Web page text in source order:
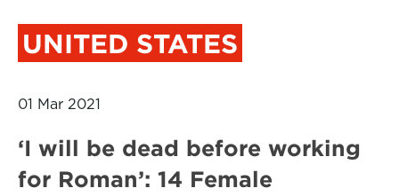
UNITED STATES
01 Mar 2021
‘I will be dead before working
for Roman’: 14 Female